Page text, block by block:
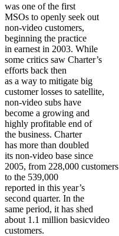
was one of the first
MSOs to openly seek out
non-video customers,
beginning the practice
in earnest in 2003. While
some critics saw Charter’s
efforts back then
as a way to mitigate big
customer losses to satellite,
non-video subs have
become a growing and
highly profitable end of
the business. Charter
has more than doubled
its non-video base since
2005, from 228,000 customers
to the 539,000
reported in this year’s
second quarter. In the
same period, it has shed
about 1.1 million basicvideo
customers.